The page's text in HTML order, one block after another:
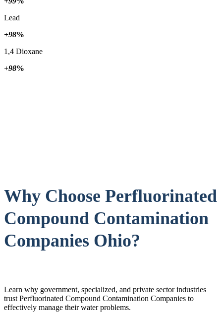
Lead
+98%
1,4 Dioxane
+98%
Why Choose Perfluorinated
Compound Contamination
Companies Ohio?
Learn why government, specialized, and private sector industries
trust Perfluorinated Compound Contamination Companies to
effectively manage their water problems.